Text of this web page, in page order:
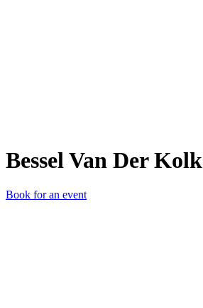
Bessel Van Der Kolk
Book for an event